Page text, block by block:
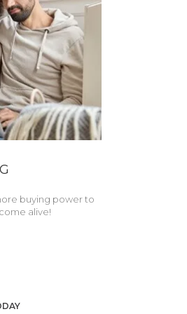
buying power to
alive!